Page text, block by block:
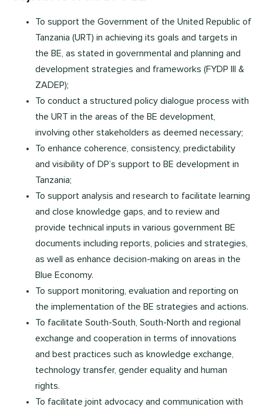
To support the Government of the United Republic of
Tanzania (URT) in achieving its goals and targets in
the BE, as stated in governmental and planning and
development strategies and frameworks (FYDP III &
ZADEP);
To conduct a structured policy dialogue process with
the URT in the areas of the BE development,
involving other stakeholders as deemed necessary;
To enhance coherence, consistency, predictability
and visibility of DP’s support to BE development in
Tanzania;
To support analysis and research to facilitate learning
and close knowledge gaps, and to review and
provide technical inputs in various government BE
documents including reports, policies and strategies,
as well as enhance decision-making on areas in the
Blue Economy.
To support monitoring, evaluation and reporting on
the implementation of the BE strategies and actions.
To facilitate South-South, South-North and regional
exchange and cooperation in terms of innovations
and best practices such as knowledge exchange,
technology transfer, gender equality and human
rights.
To facilitate joint advocacy and communication with